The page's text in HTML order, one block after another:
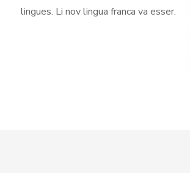
lingues. Li nov lingua franca va esser.